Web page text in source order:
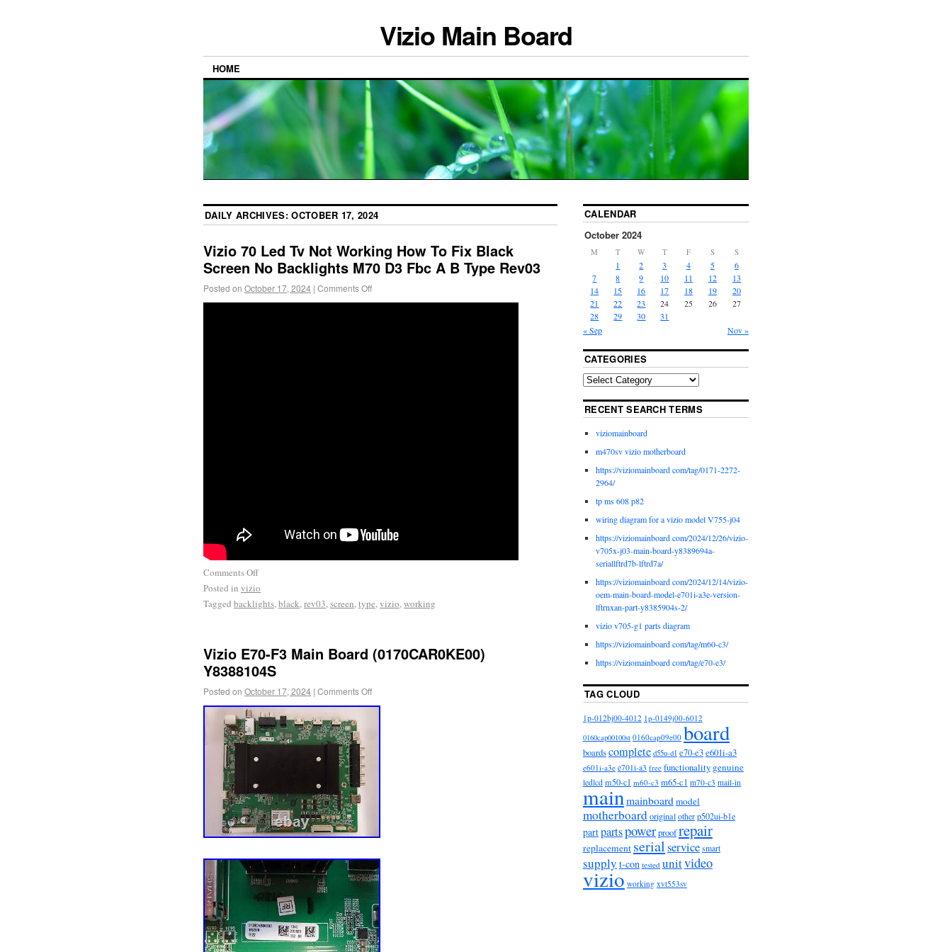
Vizio Main Board
HOME
DAILY ARCHIVES:OCTOBER 17, 2024
Vizio 70 Led Tv Not Working How To Fix Black
Screen No Backlights M70 D3 Fbc A B Type Rev03
Posted on October 17, 2024 | Comments Off
Comments Off
Posted in vizio
Tagged backlights,black,rev03,screen,type,vizio,working
Vizio E70-F3 Main Board (0170CAR0KE00)
Y8388104S
Posted on October 17, 2024 | Comments Off
CALENDAR
October 2024
M T W T F S S
« Sep Nov »
1 2 3 4 5
6
7
8 9 10 11 12
13
14
15 16 17 18 19
20
21
22 23 24 25 26
27
28
29 30 31
CATEGORIES
RECENT SEARCH TERMS
viziomainboard
m470sv vizio motherboard
https://viziomainboard com/tag/0171-2272-
2964/
tp ms 608 p82
wiring diagram for a vizio model V755-j04
https://viziomainboard com/2024/12/26/vizio-
v705x-j03-main-board-y8389694a-
seriallftrd7b-lftrd7a/
https://viziomainboard com/2024/12/14/vizio-
oem-main-board-model-e701i-a3e-version-
lftrnxan-part-y8385904s-2/
vizio v705-g1 parts diagram
https://viziomainboard com/tag/m60-c3/
https://viziomainboard com/tag/e70-e3/
TAG CLOUD
1p-012bj00-4012 1p-0149j00-6012
0160cap00100st 0160cap09e00 board
boardscomplete d55u-d1 e70-e3e601i-a3
e601i-a3e e701i-a3 free functionality genuine
ledlcd m50-c1 m60-c3 m65-c1 m70-c3 mail-in
mainmainboard model
motherboardoriginalotherp502ui-b1e
partpartspowerproofrepair
replacement serialservice smart
supply t-con tested unitvideo
vizio working xvt553sv